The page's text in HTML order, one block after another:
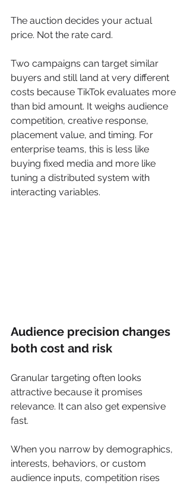
The auction decides your actual
price. Not the rate card.
Two campaigns can target similar
buyers and still land at very different
costs because TikTok evaluates more
than bid amount. It weighs audience
competition, creative response,
placement value, and timing. For
enterprise teams, this is less like
buying fixed media and more like
tuning a distributed system with
interacting variables.
Audience precision changes
both cost and risk
Granular targeting often looks
attractive because it promises
relevance. It can also get expensive
fast.
When you narrow by demographics,
interests, behaviors, or custom
audience inputs, competition rises